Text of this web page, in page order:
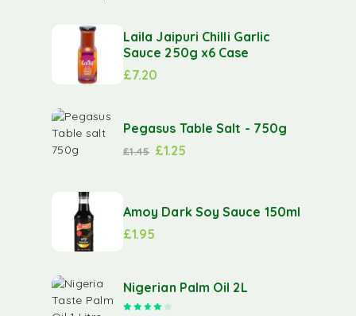
Laila Jaipuri Chilli Garlic
Sauce 250g x6 Case
£7.20
Pegasus Table Salt - 750g
£1.45 £1.25
Amoy Dark Soy Sauce 150ml
£1.95
Nigerian Palm Oil 2L
Rated